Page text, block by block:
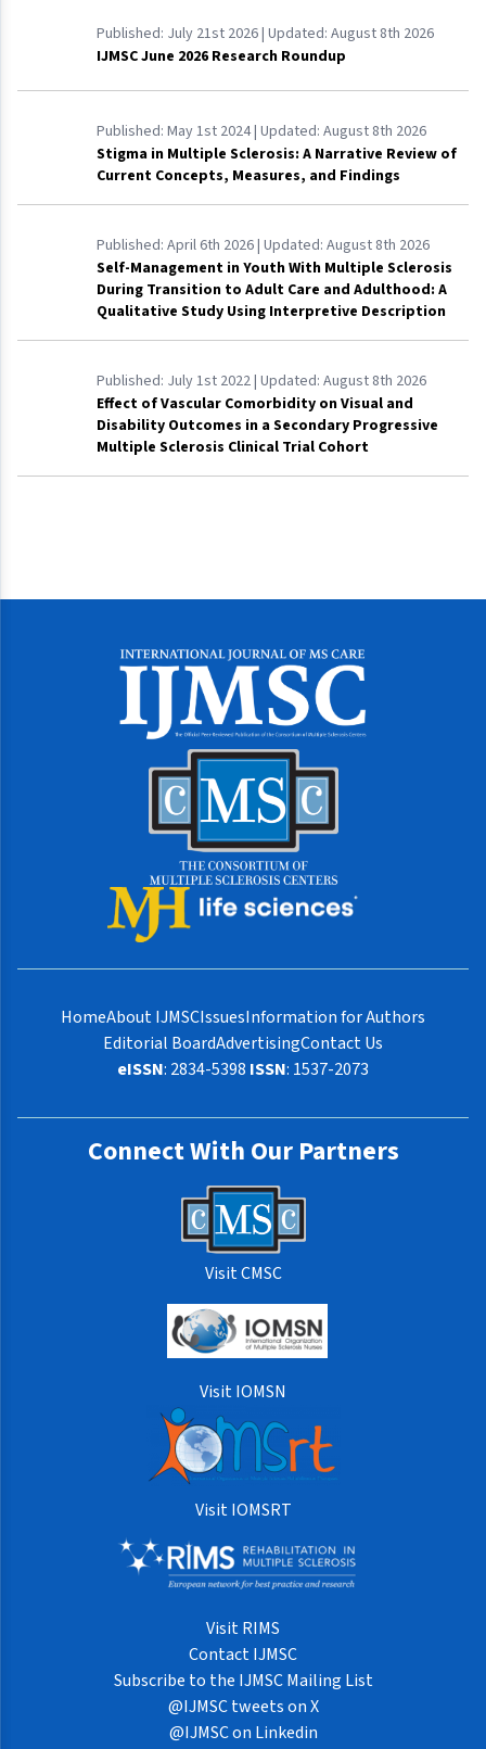
Published: July 21st 2026| Updated: August 8th 2026
IJMSC June 2026 Research Roundup
Published: May 1st 2024| Updated: August 8th 2026
Stigma in Multiple Sclerosis: A Narrative Review of
Current Concepts, Measures, and Findings
Published: April 6th 2026| Updated: August 8th 2026
Self-Management in Youth With Multiple Sclerosis
During Transition to Adult Care and Adulthood: A
Qualitative Study Using Interpretive Description
Published: July 1st 2022| Updated: August 8th 2026
Effect of Vascular Comorbidity on Visual and
Disability Outcomes in a Secondary Progressive
Multiple Sclerosis Clinical Trial Cohort
HomeAbout IJMSCIssuesInformation for Authors
Editorial BoardAdvertisingContact Us
eISSN: 2834-5398 ISSN: 1537-2073
Connect With Our Partners
Visit CMSC
Visit IOMSN
Visit IOMSRT
Visit RIMS
Contact IJMSC
Subscribe to the IJMSC Mailing List
@IJMSC tweets on X
@IJMSC on Linkedin